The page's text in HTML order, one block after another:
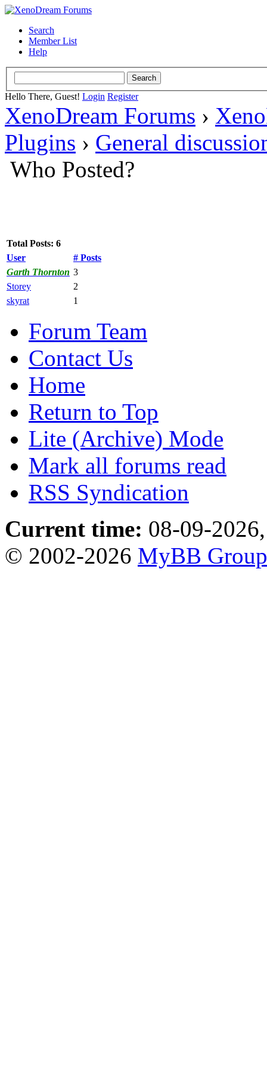
Search
Member List
Help
Hello There, Guest! Login Register
XenoDream Forums ›
Plugins › General
Who Posted?
Total Posts: 6
User
# Posts
Garth Thornton 3
Storey
2
skyrat
1
Forum Team
Contact Us
Home
Return to Top
Lite (Archive) Mode
Mark all forums read
RSS Syndication
Current time: 08-09-
© 2002-2026 MyBB Group